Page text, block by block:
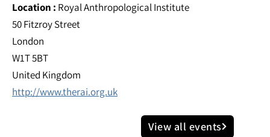
Location : Royal Anthropological Institute
50 Fitzroy Street
London
W1T 5BT
United Kingdom
http://www.therai.org.uk
View all events